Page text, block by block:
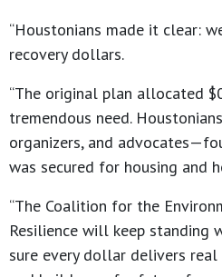
“Houstonians made it clear:
recovery dollars.
“The original plan allocated
tremendous need.
organizers, and
was secured for housing and
“The Coalition for the
Resilience will keep standing
sure every dollar delivers real